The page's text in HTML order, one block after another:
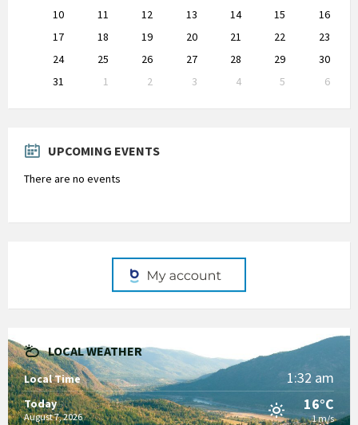
10
11 12 13 14 15
16
17
18 19 20 21 22
23
24
25 26 27 28 29
30
31
1 2 3 4 5
6
to
UPCOMING EVENTS
There are no events
LOCAL WEATHER
Local Time 1:32 am
Today
August 7, 2026
16°C
1 m/s